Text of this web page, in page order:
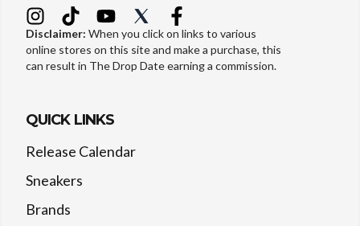
Disclaimer: When you click on links to various
online stores on this site and make a purchase, this
can result in The Drop Date earning a commission.
QUICK LINKS
Release Calendar
Sneakers
Brands